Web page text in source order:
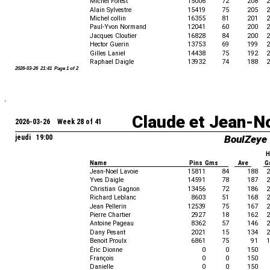
Alain Sylvestre
15419 75 205
Michel collin
16355 81 201
Paul-Yvon Normand
12041 60 200
Jacques Cloutier
16828 84 200
Hector Guerin
13753 69 199
Gilles Laniel
14438 75 192
Raphael Daigle
13932 74 188
2026-03-26 21:41 Page 1 of 2
Claude et Jean-
2026-03-26 Week 28 of 41
jeudi 19:00
BoulZeye
Name
Pins Gms Ave
Jean-Noel Lavoie
15811 84 188
Yves Daigle
14591 78 187
Christian Gagnon
13456 72 186
Richard Leblanc
8603 51 168
Jean Pellerin
12539 75 167
Pierre Chartier
2927 18 162
Antoine Pageau
8362 57 146
Dany Pesant
2021 15 134
Benoit Proulx
6861 75 91
Éric Dionne
0 0 150
François
0 0 150
Danielle
0 0 150